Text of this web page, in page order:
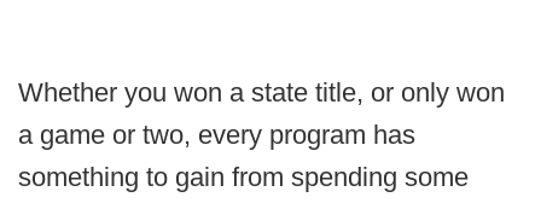
Whether you won a state title, or only won
a game or two, every program has
something to gain from spending some